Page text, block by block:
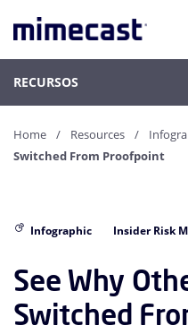
RECURSOS
Home Resources
Switched From Proofpoint
Infographic Insider Risk
See Why
Switched